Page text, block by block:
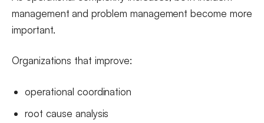
management and problem management become more
important.
Organizations that improve:
operational coordination
root cause analysis